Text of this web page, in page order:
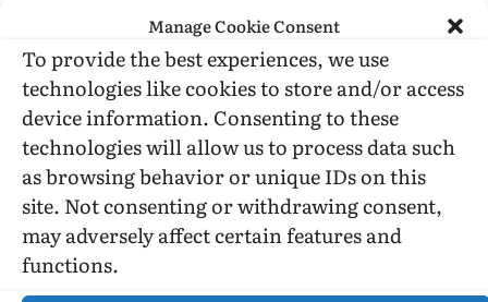
Manage Cookie Consent
To provide the best experiences, we use
technologies like cookies to store and/or access
device information. Consenting to these
technologies will allow us to process data such
as browsing behavior or unique IDs on this
site. Not consenting or withdrawing consent,
may adversely affect certain features and
functions.
USE SUBSCRIBE TO DONATE
Administrative Support